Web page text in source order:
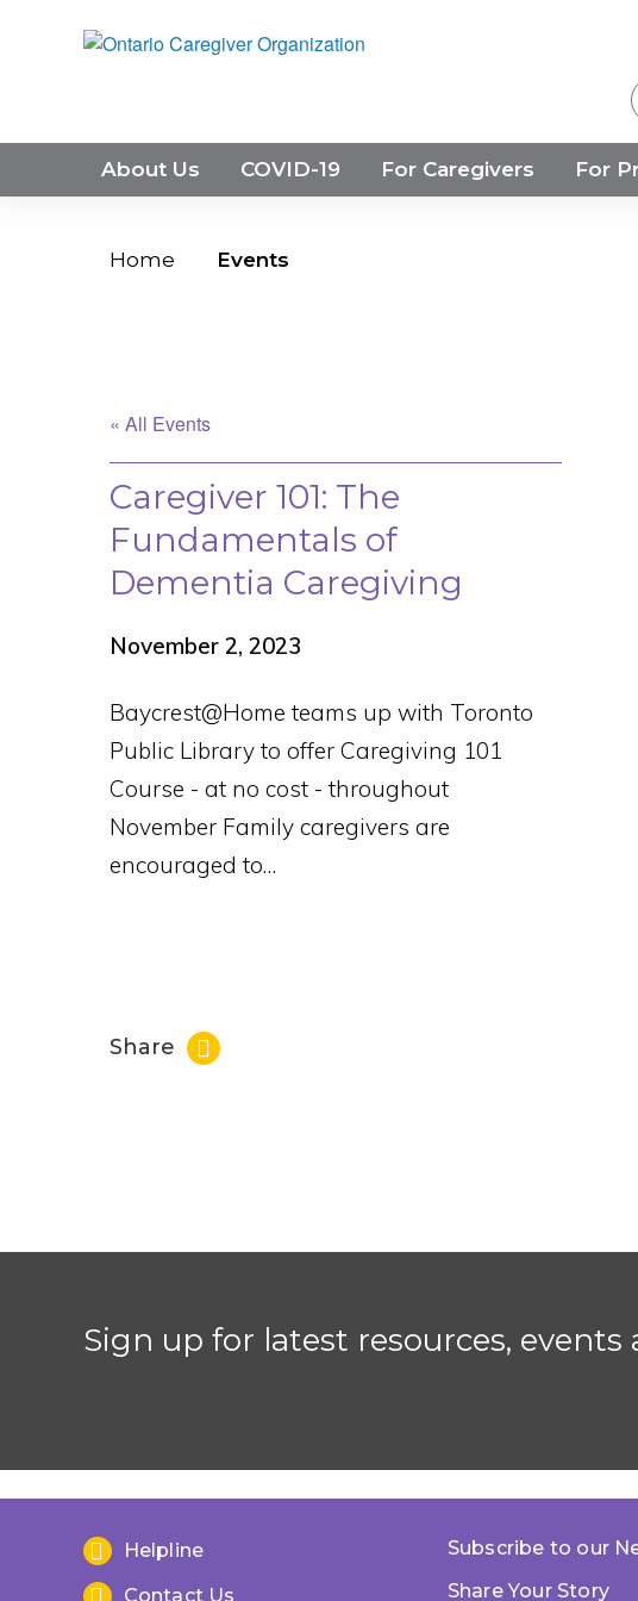
About Us COVID-19 For Caregivers For
Home Events
« All Events
Caregiver 101: The
Fundamentals of
Dementia Caregiving
November 2, 2023
Baycrest@Home teams up with Toronto
Public Library to offer Caregiving 101
Course - at no cost - throughout
November Family caregivers are
encouraged to…
Share
Sign up for latest resources,
Helpline
Contact Us
Subscribe to our
Share Your Story